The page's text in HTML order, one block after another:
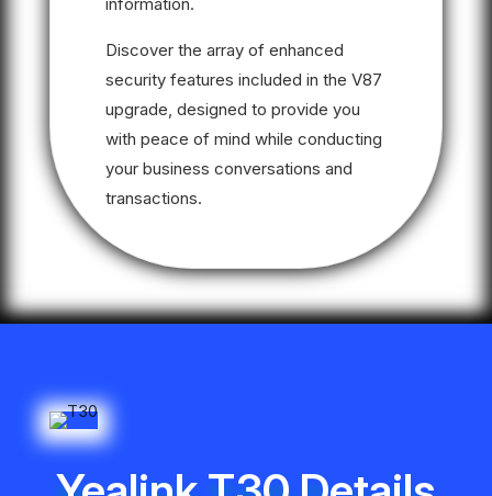
Discover the array of enhanced
security features included in the V87
upgrade, designed to provide you
with peace of mind while conducting
your business conversations and
transactions.